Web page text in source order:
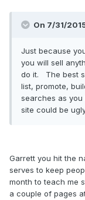
On 7/31/
Just because
you will sell
do it. The best
list, promote,
searches as
site could be
Garrett you hit the
serves to keep
month to teach me
a couple of pages